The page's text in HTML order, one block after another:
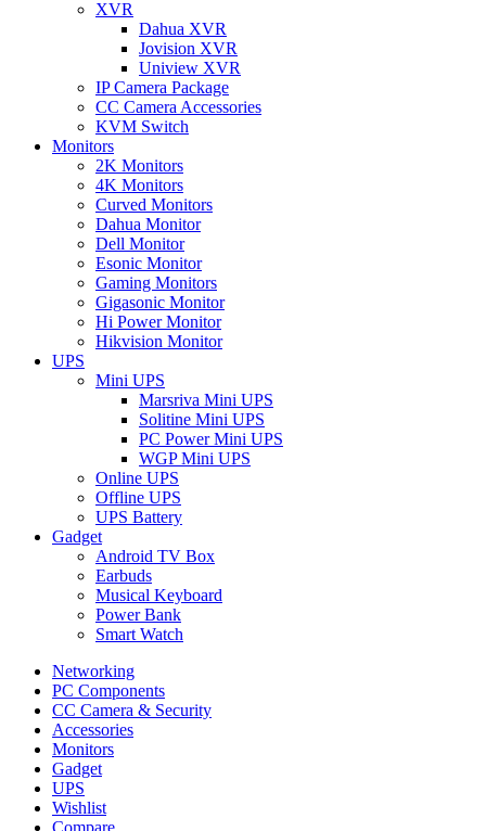
XVR
Dahua XVR
Jovision XVR
Uniview XVR
IP Camera Package
CC Camera Accessories
KVM Switch
Monitors
2K Monitors
4K Monitors
Curved Monitors
Dahua Monitor
Dell Monitor
Esonic Monitor
Gaming Monitors
Gigasonic Monitor
Hi Power Monitor
Hikvision Monitor
UPS
Mini UPS
Marsriva Mini UPS
Solitine Mini UPS
PC Power Mini UPS
WGP Mini UPS
Online UPS
Offline UPS
UPS Battery
Gadget
Android TV Box
Earbuds
Musical Keyboard
Power Bank
Smart Watch
Networking
PC Components
CC Camera & Security
Accessories
Monitors
Gadget
UPS
Wishlist